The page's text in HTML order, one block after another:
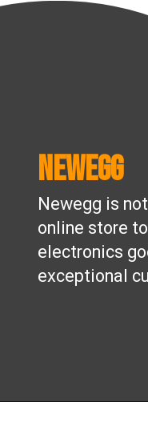
Newegg is
online store
electronics
exceptional
Newegg